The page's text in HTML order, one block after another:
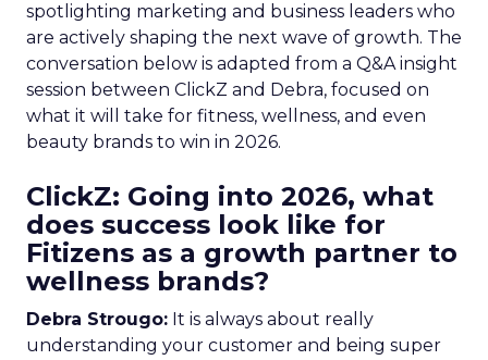
spotlighting marketing and business leaders who
are actively shaping the next wave of growth. The
conversation below is adapted from a Q&A insight
session between ClickZ and Debra, focused on
what it will take for fitness, wellness, and even
beauty brands to win in 2026.
ClickZ: Going into 2026, what
does success look like for
Fitizens as a growth partner to
wellness brands?
Debra Strougo: It is always about really
understanding your customer and being super